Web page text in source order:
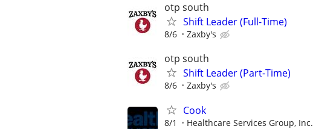
otp south
Shift Leader (Full-Time)
8/6 Zaxby's
otp south
Shift Leader (Part-Time)
8/6 Zaxby's
Cook
8/1 Healthcare Services Group, Inc.